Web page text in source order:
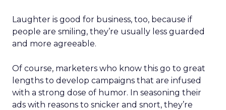
Laughter is good for business, too, because if
people are smiling, they’re usually less guarded
and more agreeable.
Of course, marketers who know this go to great
lengths to develop campaigns that are infused
with a strong dose of humor. In seasoning their
ads with reasons to snicker and snort, they’re